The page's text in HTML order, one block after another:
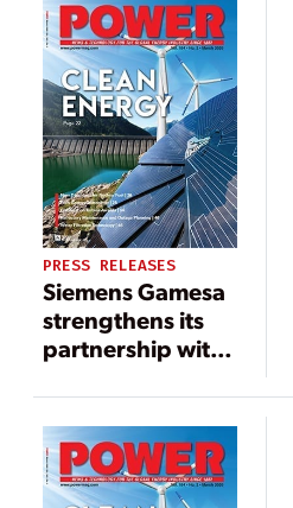
boost for India’s
wind industry
PRESS RELEASES
Siemens Gamesa
strengthens its
partnership with
Energy with the
supply of a 473
MW wind power
project in India